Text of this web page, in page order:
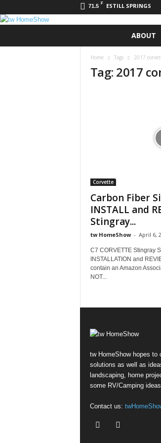
71.5 F ESTILL SPRINGS
ABOUT
Home Tags 2017
Tag: 2017
Corvette
Carbon Fiber
INSTALL and
Stingray...
tw HomeShow - April 6,
C7 CORVETTE Stingray
INSTALLATION and
contain an Amazon
NOT...
tw HomeShow hopes to
solutions as well as
landscaping, home
some RV/Camping
Contact us: